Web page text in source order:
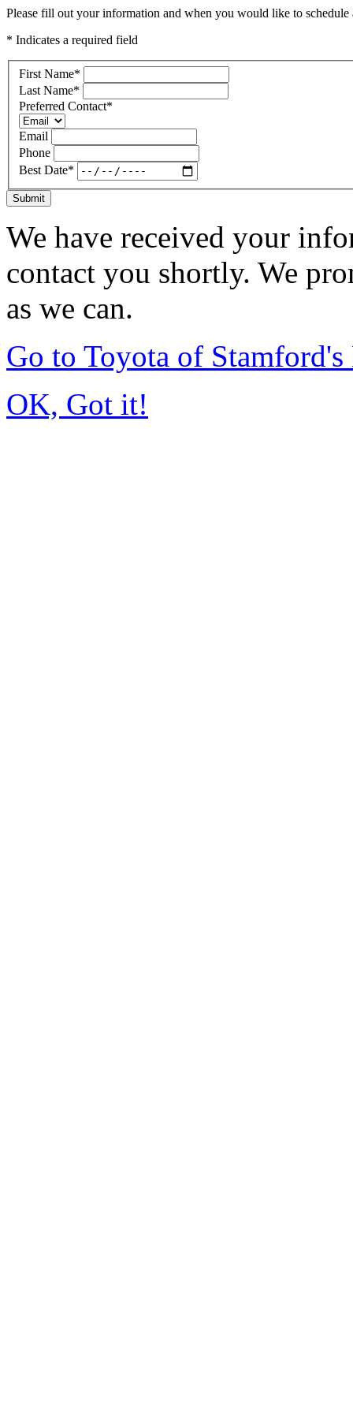
Please fill out your information and when you would like to
* Indicates a required field
First Name*
Last Name*
Preferred Contact*
Email
Phone
Best Date*
Submit
We have received your
contact you shortly. We
as we can.
Go to Toyota of Stamford's
OK, Got it!